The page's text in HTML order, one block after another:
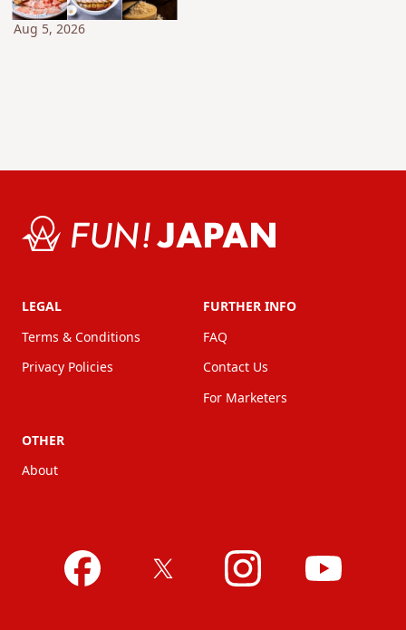
Aug 5, 2026
LEGAL
Terms & Conditions
Privacy Policies
FURTHER INFO
FAQ
Contact Us
For Marketers
OTHER
About